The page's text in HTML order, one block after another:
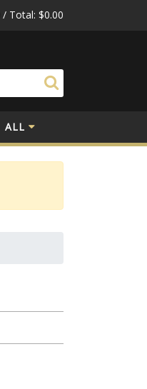
/ Total: $0.00
ALL